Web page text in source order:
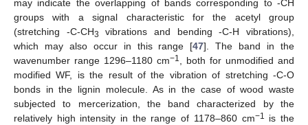
may indicate the overlapping of bands corresponding to -CH
groups with a signal characteristic for the acetyl group
(stretching -C-CH3
vibrations and bending -C-H vibrations),
which may also occur in this range [47]. The band in the
wavenumber range 1296–1180 cm−1
, both for unmodified and
modified WF, is the result of the vibration of stretching -C-O
bonds in the lignin molecule. As in the case of wood waste
subjected to mercerization, the band characterized by the
relatively high intensity in the range of 1178–860 cm−1 is the